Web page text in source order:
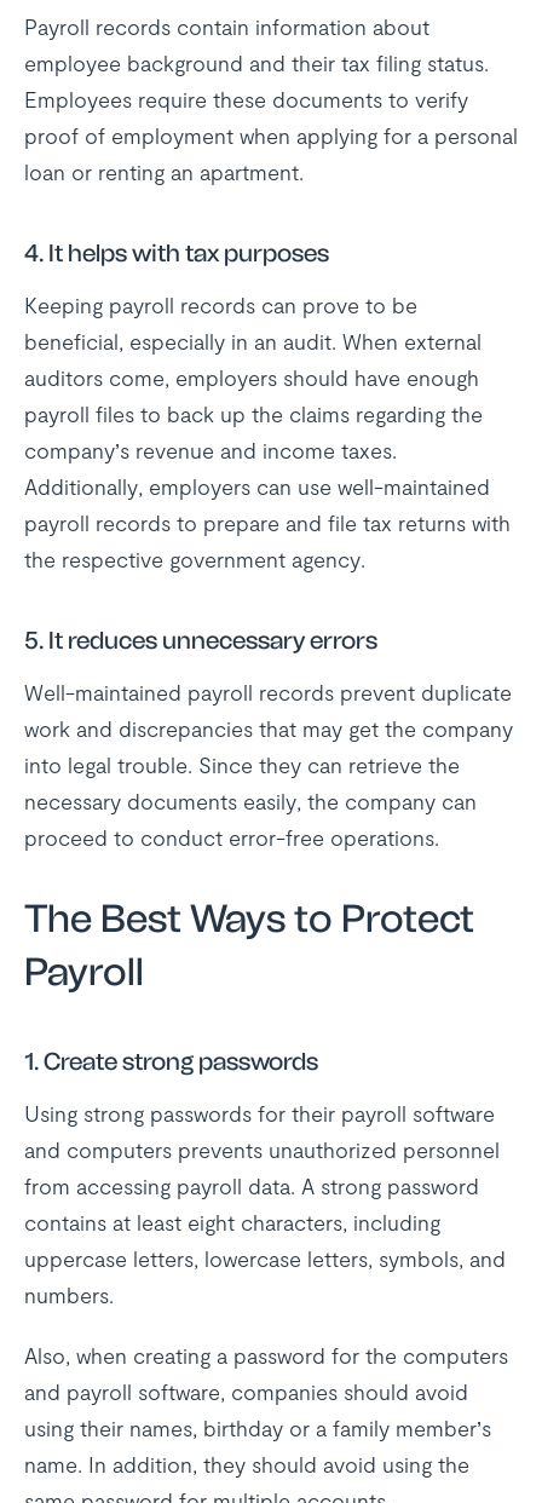
Payroll records contain information about
employee background and their tax filing status.
Employees require these documents to verify
proof of employment when applying for a personal
loan or renting an apartment.
4. It helps with tax purposes
Keeping payroll records can prove to be
beneficial, especially in an audit. When external
auditors come, employers should have enough
payroll files to back up the claims regarding the
company’s revenue and income taxes.
Additionally, employers can use well-maintained
payroll records to prepare and file tax returns with
the respective government agency.
5. It reduces unnecessary errors
Well-maintained payroll records prevent duplicate
work and discrepancies that may get the company
into legal trouble. Since they can retrieve the
necessary documents easily, the company can
proceed to conduct error-free operations.
The Best Ways to Protect
Payroll
1. Create strong passwords
Using strong passwords for their payroll software
and computers prevents unauthorized personnel
from accessing payroll data. A strong password
contains at least eight characters, including
uppercase letters, lowercase letters, symbols, and
numbers.
Also, when creating a password for the computers
and payroll software, companies should avoid
using their names, birthday or a family member’s
name. In addition, they should avoid using the